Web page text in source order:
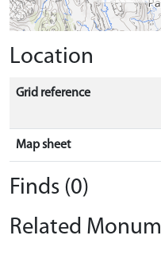
Location
Grid reference
Map sheet
Finds (0)
Related